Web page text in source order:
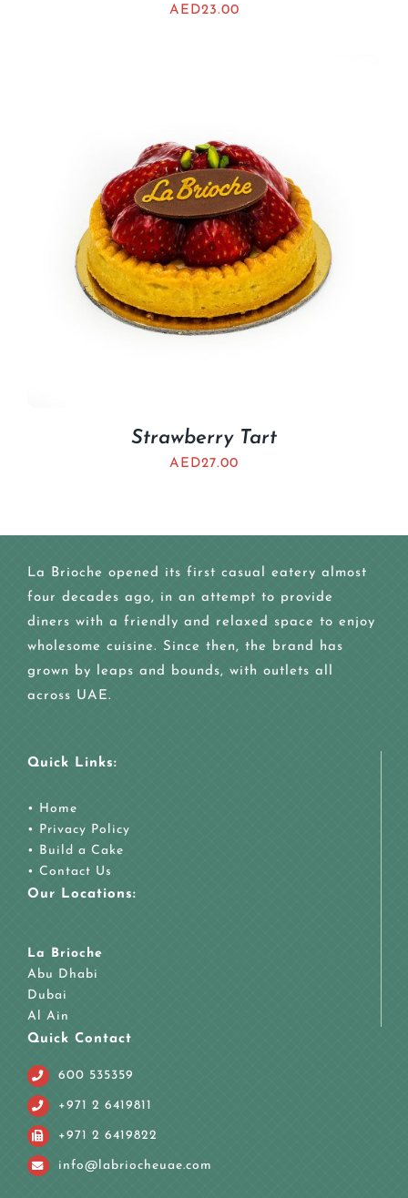
AED23.00
Strawberry Tart
AED27.00
La Brioche opened its first casual eatery almost
four decades ago, in an attempt to provide
diners with a friendly and relaxed space to enjoy
wholesome cuisine. Since then, the brand has
grown by leaps and bounds, with outlets all
across UAE.
Quick Links:
• Home
• Privacy Policy
• Build a Cake
• Contact Us
Our Locations:
La Brioche
Abu Dhabi
Dubai
Al Ain
Quick Contact
600 535359
+971 2 6419811
+971 2 6419822
info@labriocheuae.com